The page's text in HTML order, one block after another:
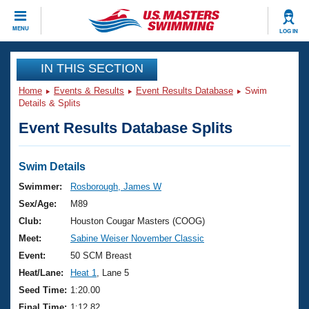
MENU LOG IN
CLOSE
Training
Workout Library
Articles And Videos
Swimming 101
Training Plans
Swimming Guides
Video Stroke Analysis
Club Finder
Events
Virtual And Fitness Events
2026 Summer Nationals
National Championships
Results And Rankings
Club Finder
Workout Library
About Us
What Is Masters Swimming?
USMS Community
Join
IN THIS SECTION
Home Events & Results Event Results Database
Swim
Details & Splits
Event Results Database Splits
Swim Details
Swimmer:
Rosborough, James W
Sex/Age:
M89
Club:
Houston Cougar Masters (COOG)
Meet:
Sabine Weiser November Classic
Event:
50 SCM Breast
Heat/Lane:
Heat 1
, Lane 5
Seed Time: 1:20.00